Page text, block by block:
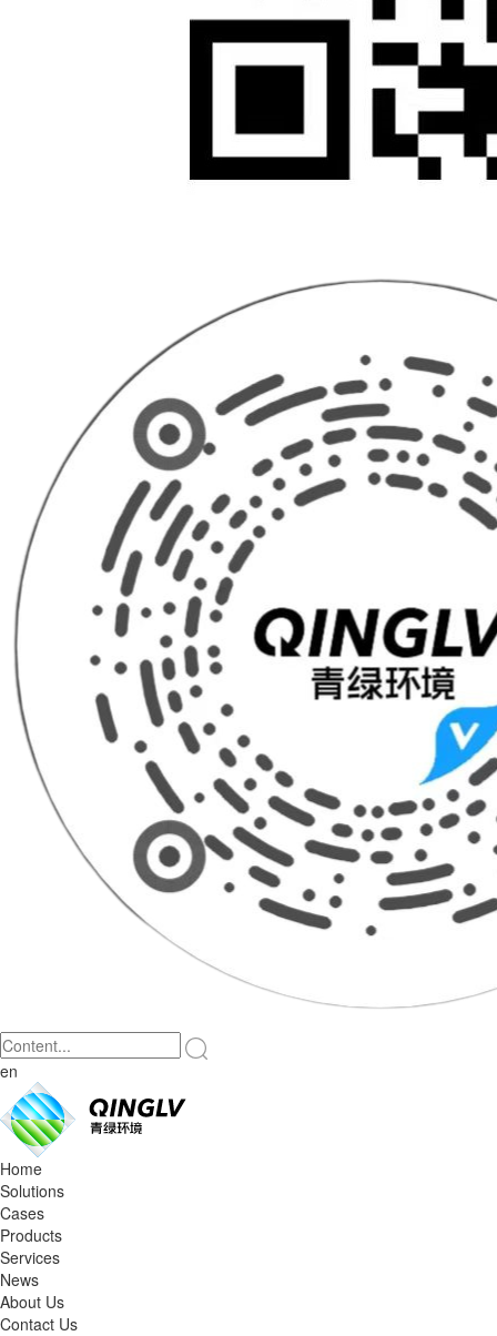
en
Home
Solutions
Cases
Products
Services
News
About Us
Contact Us